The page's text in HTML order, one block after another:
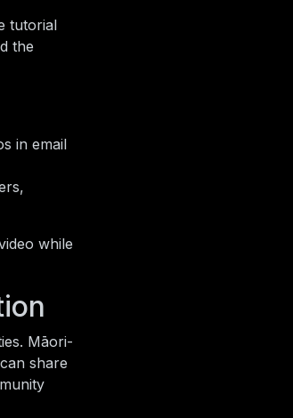
tutorial
the
in email
while
Māori-
share